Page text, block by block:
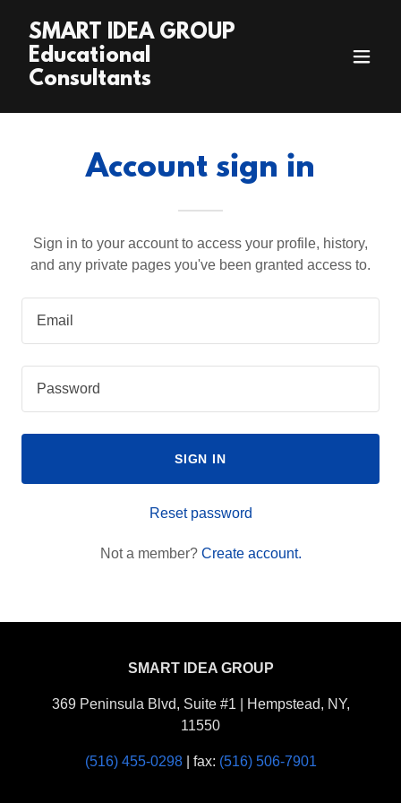
SMART IDEA GROUP
Educational
Consultants
Account sign in
Sign in to your account to access your profile, history,
and any private pages you've been granted access to.
SIGN IN
Reset password
Not a member? Create account.
SMART IDEA GROUP
369 Peninsula Blvd, Suite #1 | Hempstead, NY,
11550
(516) 455-0298| fax: (516) 506-7901